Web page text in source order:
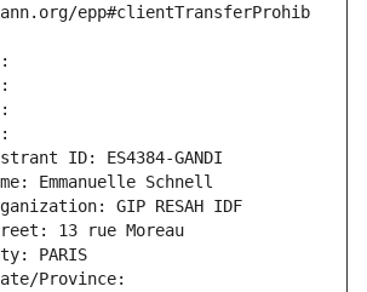
epp#clientTransferProhib
ID: ES4384-GANDI
Emmanuelle Schnell
GIP RESAH IDF
13 rue Moreau
PARIS
Province: